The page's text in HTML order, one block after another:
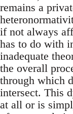
remains a
if not always
has to do with
inadequate
the overall
through which
intersect. This
at all or is